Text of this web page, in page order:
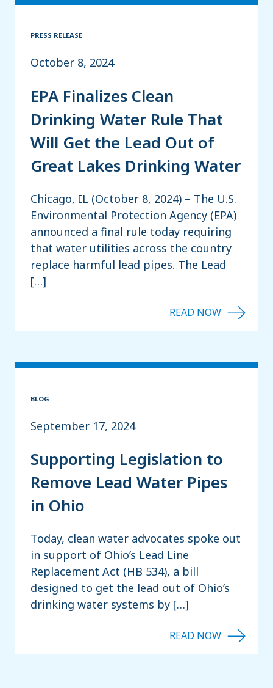
PRESS RELEASE
October 8, 2024
EPA Finalizes Clean
Drinking Water Rule That
Will Get the Lead Out of
Great Lakes Drinking Water
Chicago, IL (October 8, 2024) – The U.S.
Environmental Protection Agency (EPA)
announced a final rule today requiring
that water utilities across the country
replace harmful lead pipes. The Lead
[…]
BLOG
September 17, 2024
Supporting Legislation to
Remove Lead Water Pipes
in Ohio
Today, clean water advocates spoke out
in support of Ohio’s Lead Line
Replacement Act (HB 534), a bill
designed to get the lead out of Ohio’s
drinking water systems by […]